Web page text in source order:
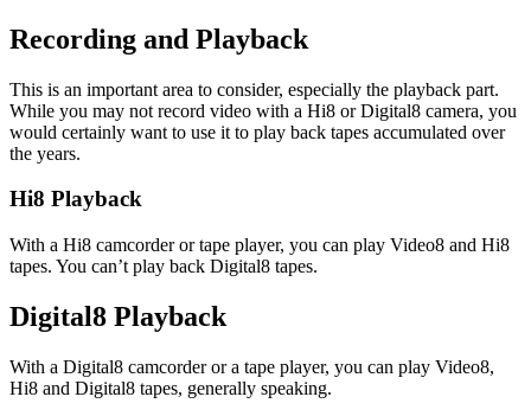
Recording and Playback
This is an important area to consider, especially the playback part.
While you may not record video with a Hi8 or Digital8 camera, you
would certainly want to use it to play back tapes accumulated over
the years.
Hi8 Playback
With a Hi8 camcorder or tape player, you can play Video8 and Hi8
tapes. You can’t play back Digital8 tapes.
Digital8 Playback
With a Digital8 camcorder or a tape player, you can play Video8,
Hi8 and Digital8 tapes, generally speaking.